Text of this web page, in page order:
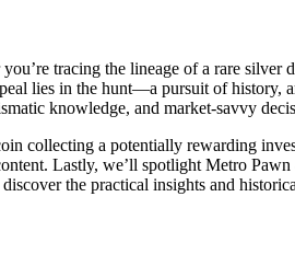
tracing the lineage of a rare silver
lies in the hunt—a pursuit of history,
knowledge, and market-savvy
collecting a potentially rewarding
Lastly, we’ll spotlight Metro
the practical insights and